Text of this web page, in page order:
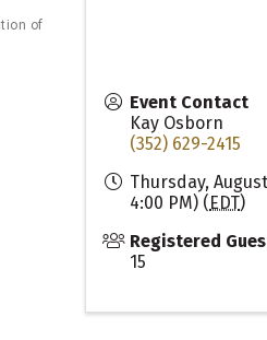
of
Event Contact
Kay Osborn
(352) 629-2415
Thursday,
4:00 PM) ( EDT)
Registered
15